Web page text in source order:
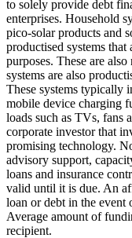
to solely provide debt
enterprises. Household
pico-solar products and
productised systems
purposes. These are
systems are also
These systems typically
mobile device charging
loads such as TVs, fans
corporate investor that
promising technology.
advisory support,
loans and insurance
valid until it is due. An
loan or debt in the event
Average amount of
recipient.